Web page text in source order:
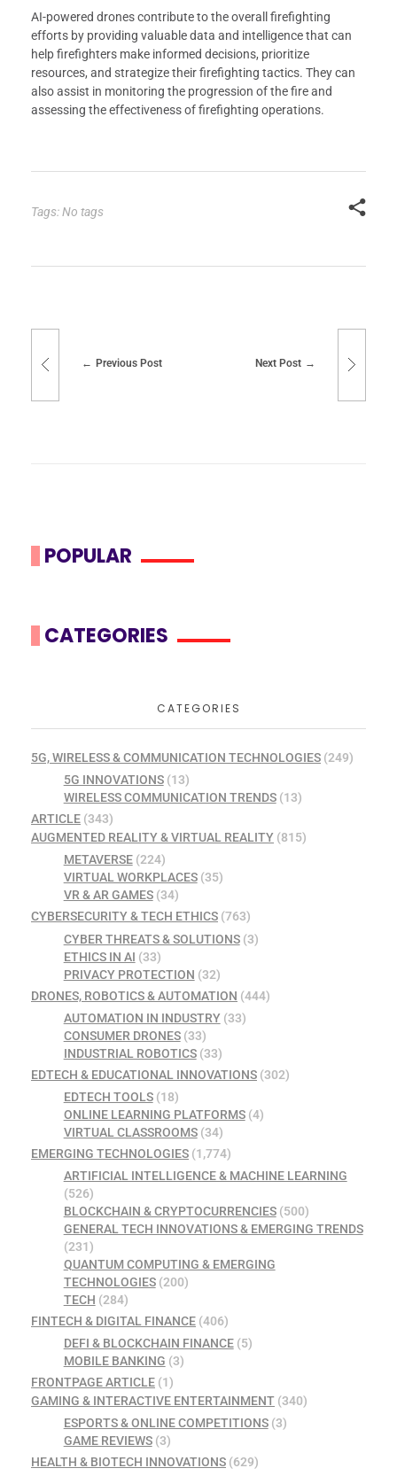
AI-powered drones contribute to the overall firefighting
efforts by providing valuable data and intelligence that can
help firefighters make informed decisions, prioritize
resources, and strategize their firefighting tactics. They can
also assist in monitoring the progression of the fire and
assessing the effectiveness of firefighting operations.
Tags: No tags
Previous Post Next Post
POPULAR
CATEGORIES
CATEGORIES
5G, WIRELESS & COMMUNICATION TECHNOLOGIES (249)
5G INNOVATIONS(13)
WIRELESS COMMUNICATION TRENDS(13)
ARTICLE (343)
AUGMENTED REALITY & VIRTUAL REALITY (815)
METAVERSE(224)
VIRTUAL WORKPLACES(35)
VR & AR GAMES(34)
CYBERSECURITY & TECH ETHICS (763)
CYBER THREATS & SOLUTIONS(3)
ETHICS IN AI (33)
PRIVACY PROTECTION (32)
DRONES, ROBOTICS & AUTOMATION (444)
AUTOMATION IN INDUSTRY(33)
CONSUMER DRONES(33)
INDUSTRIAL ROBOTICS(33)
EDTECH & EDUCATIONAL INNOVATIONS (302)
EDTECH TOOLS(18)
ONLINE LEARNING PLATFORMS(4)
VIRTUAL CLASSROOMS(34)
EMERGING TECHNOLOGIES (1,774)
ARTIFICIAL INTELLIGENCE & MACHINE LEARNING
(526)
BLOCKCHAIN & CRYPTOCURRENCIES(500)
GENERAL TECH INNOVATIONS & EMERGING TRENDS
(231)
QUANTUM COMPUTING & EMERGING
TECHNOLOGIES(200)
TECH (284)
FINTECH & DIGITAL FINANCE (406)
DEFI & BLOCKCHAIN FINANCE(5)
MOBILE BANKING (3)
FRONTPAGE ARTICLE (1)
GAMING & INTERACTIVE ENTERTAINMENT (340)
ESPORTS & ONLINE COMPETITIONS(3)
GAME REVIEWS(3)
HEALTH & BIOTECH INNOVATIONS (629)